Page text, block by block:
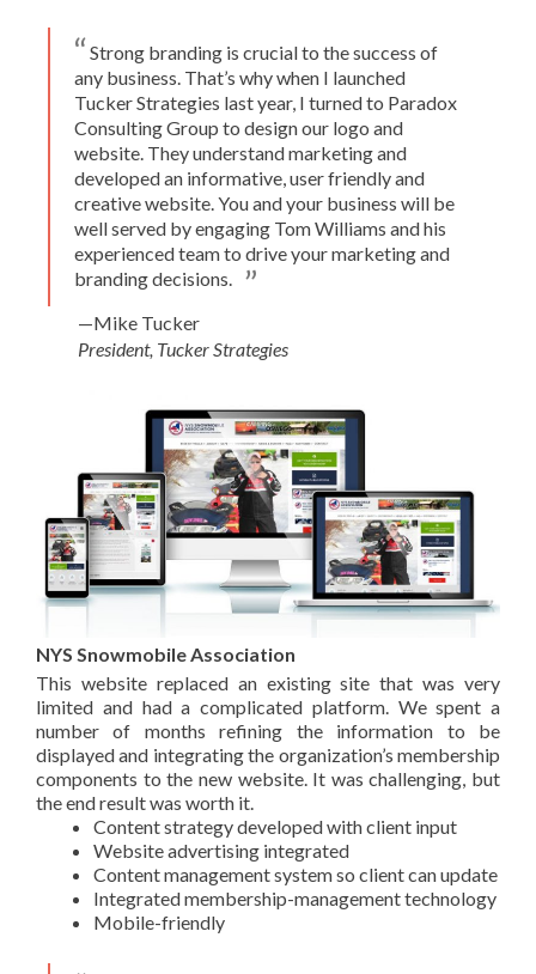
Strong branding is crucial to the success of
any business. That’s why when I launched
Tucker Strategies last year, I turned to Paradox
Consulting Group to design our logo and
website. They understand marketing and
developed an informative, user friendly and
creative website. You and your business will be
well served by engaging Tom Williams and his
experienced team to drive your marketing and
branding decisions.
—Mike Tucker
President, Tucker Strategies
NYS Snowmobile Association
This website replaced an existing site that was very
limited and had a complicated platform. We spent a
number of months refining the information to be
displayed and integrating the organization’s membership
components to the new website. It was challenging, but
the end result was worth it.
Content strategy developed with client input
Website advertising integrated
Content management system so client can update
Integrated membership-management technology
Mobile-friendly